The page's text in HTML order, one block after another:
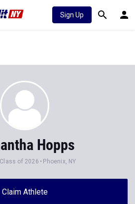
Sign Up
Hopps
Class of 2026 Phoenix, NY
Claim Athlete